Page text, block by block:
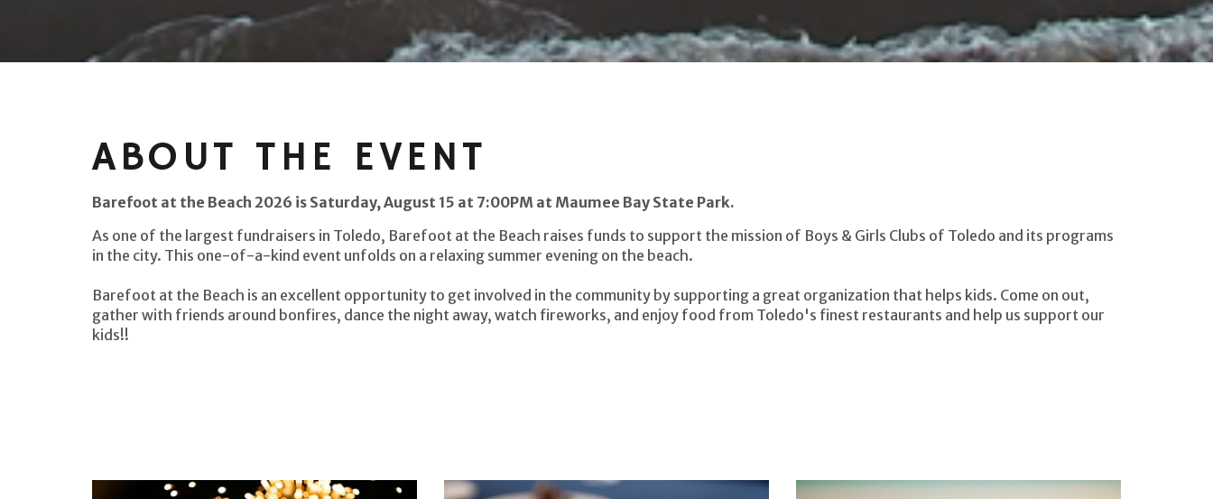
ABOUT THE EVENT
Barefoot at the Beach 2026 is Saturday, August 15 at 7:00PM at Maumee Bay State Park.
As one of the largest fundraisers in Toledo, Barefoot at the Beach raises funds to support the mission of Boys & Girls Clubs of Toledo and its programs
in the city. This one-of-a-kind event unfolds on a relaxing summer evening on the beach.
Barefoot at the Beach is an excellent opportunity to get involved in the community by supporting a great organization that helps kids. Come on out,
gather with friends around bonfires, dance the night away, watch fireworks, and enjoy food from Toledo's finest restaurants and help us support our
kids!!